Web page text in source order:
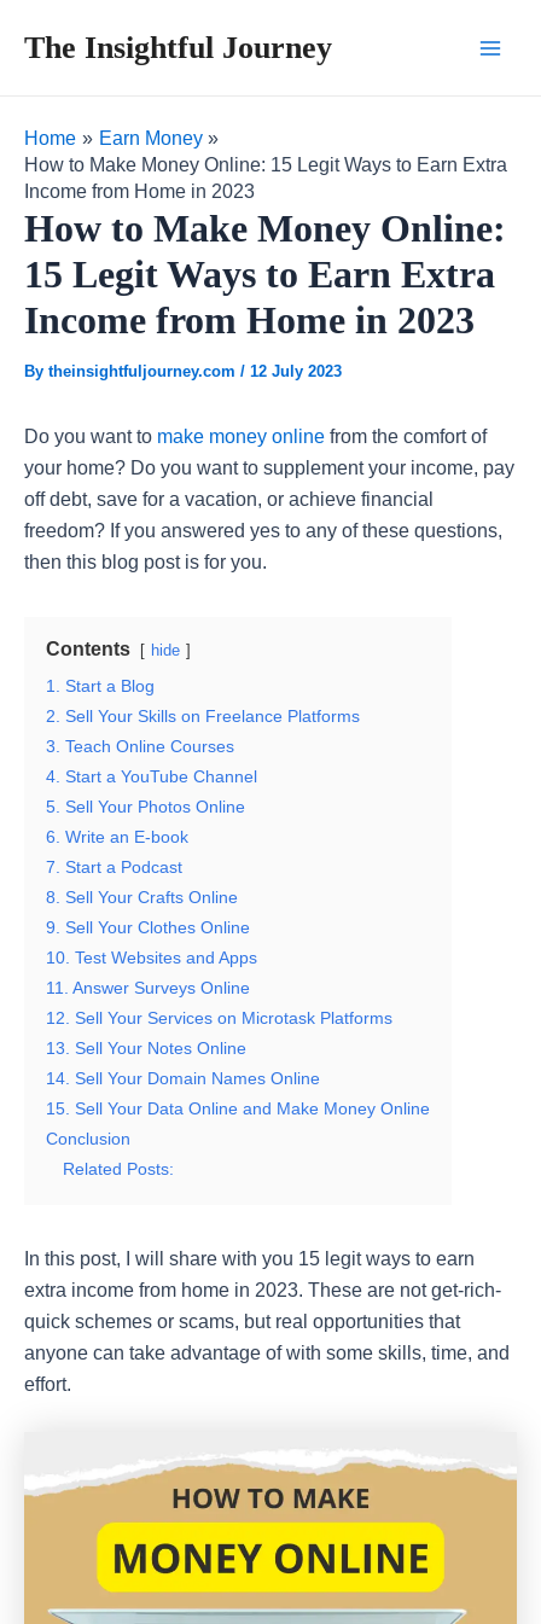
The Insightful Journey
Home
Earn Money
How to Make Money Online: 15 Legit Ways to Earn Extra
Income from Home in 2023
How to Make Money Online:
15 Legit Ways to Earn Extra
Income from Home in 2023
By theinsightfuljourney.com / 12 July 2023
Do you want to make money online from the comfort of
your home? Do you want to supplement your income, pay
off debt, save for a vacation, or achieve financial
freedom? If you answered yes to any of these questions,
then this blog post is for you.
Contents hide
1. Start a Blog
2. Sell Your Skills on Freelance Platforms
3. Teach Online Courses
4. Start a YouTube Channel
5. Sell Your Photos Online
6. Write an E-book
7. Start a Podcast
8. Sell Your Crafts Online
9. Sell Your Clothes Online
10. Test Websites and Apps
11. Answer Surveys Online
12. Sell Your Services on Microtask Platforms
13. Sell Your Notes Online
14. Sell Your Domain Names Online
15. Sell Your Data Online and Make Money Online
Conclusion
Related Posts:
In this post, I will share with you 15 legit ways to earn
extra income from home in 2023. These are not get-rich-
quick schemes or scams, but real opportunities that
anyone can take advantage of with some skills, time, and
effort.
navigation